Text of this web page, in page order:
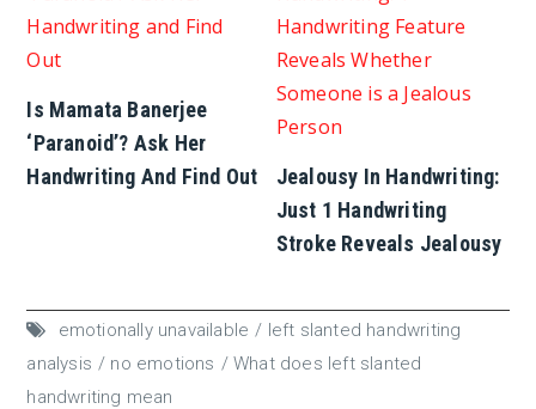
Is Mamata Banerjee
‘Paranoid’? Ask Her
Handwriting And Find Out
Jealousy In Handwriting:
Just 1 Handwriting
Stroke Reveals Jealousy
emotionally unavailable
left slanted handwriting
analysis
no emotions
What does left slanted
handwriting mean